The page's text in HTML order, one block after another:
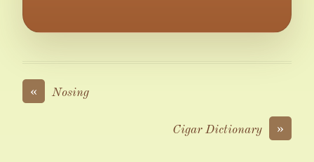
« Nosing
»
Cigar Dictionary